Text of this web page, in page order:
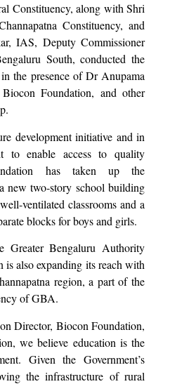
Constituency, along with Shri
Constituency, and
IAS, Deputy Commissioner
South, conducted the
the presence of Dr Anupama
Foundation, and other
development initiative and in
to enable access to quality
has taken up the
new two-story school building
ventilated classrooms and a
blocks for boys and girls.
Greater Bengaluru Authority
also expanding its reach with
region, a part of the
of GBA.
Director, Biocon Foundation,
we believe education is the
Given the Government’s
the infrastructure of rural